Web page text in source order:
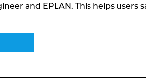
and EPLAN. This helps